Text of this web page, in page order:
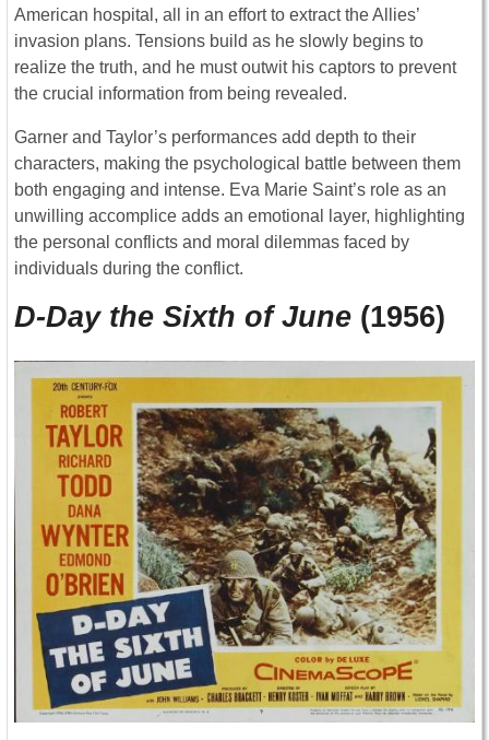
American hospital, all in an effort to extract the Allies’
invasion plans. Tensions build as he slowly begins to
realize the truth, and he must outwit his captors to prevent
the crucial information from being revealed.
Garner and Taylor’s performances add depth to their
characters, making the psychological battle between them
both engaging and intense. Eva Marie Saint’s role as an
unwilling accomplice adds an emotional layer, highlighting
the personal conflicts and moral dilemmas faced by
individuals during the conflict.
D-Day the Sixth of June (1956)